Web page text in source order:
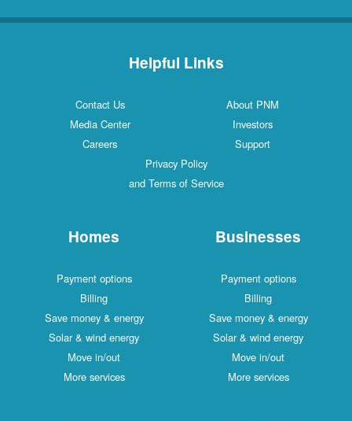
Helpful Links
Contact Us
About PNM
Media Center
Investors
Careers
Support
Privacy Policy
and Terms of Service
Homes
Payment options
Billing
Save money & energy
Solar & wind energy
Move in/out
More services
Businesses
Payment options
Billing
Save money & energy
Solar & wind energy
Move in/out
More services